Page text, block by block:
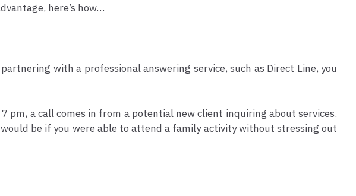
here’s how…
with a professional answering service, such as Direct Line, you
pm, a call comes in from a potential new client inquiring about services.
be if you were able to attend a family activity without stressing out